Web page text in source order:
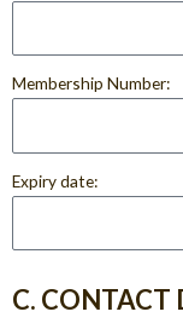
Membership Number:
Expiry date:
C. CONTACT